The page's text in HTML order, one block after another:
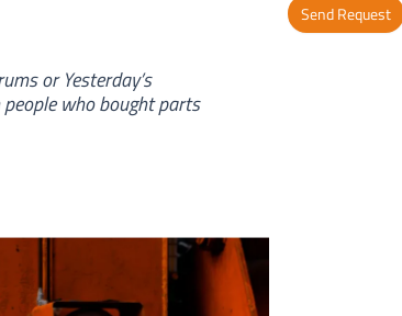
or Yesterday’s
people who bought parts
Send Request